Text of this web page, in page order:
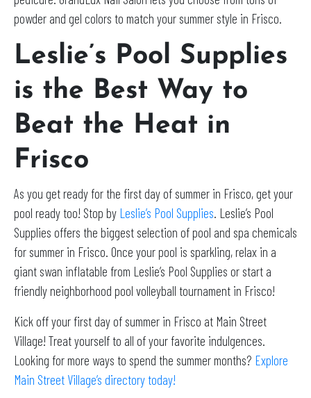
powder and gel colors to match your summer style in Frisco.
Leslie’s Pool Supplies
is the Best Way to
Beat the Heat in
Frisco
As you get ready for the first day of summer in Frisco, get your
pool ready too! Stop by Leslie’s Pool Supplies. Leslie’s Pool
Supplies offers the biggest selection of pool and spa chemicals
for summer in Frisco. Once your pool is sparkling, relax in a
giant swan inflatable from Leslie’s Pool Supplies or start a
friendly neighborhood pool volleyball tournament in Frisco!
Kick off your first day of summer in Frisco at Main Street
Village! Treat yourself to all of your favorite indulgences.
Looking for more ways to spend the summer months? Explore
Main Street Village’s directory today!